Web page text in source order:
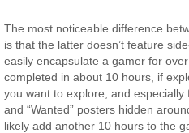
The most noticeable difference
is that the latter doesn’t feature
easily encapsulate a gamer for
completed in about 10 hours, if
you want to explore, and
and “Wanted” posters hidden
likely add another 10 hours to the